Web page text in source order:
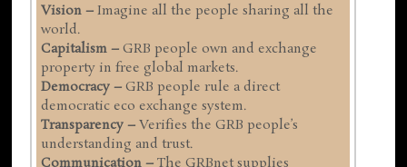
Vision –Imagine all the people sharing all the
world.
Capitalism – GRB people own and exchange
property in free global markets.
Democracy –GRB people rule a direct
democratic eco exchange system.
Transparency – Verifies the GRB people’s
understanding and trust.
Communication –The GRBnet supplies